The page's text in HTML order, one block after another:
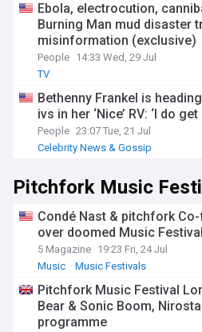
Ebola, electrocution,
Burning Man mud disaster
misinformation (exclusive)
People 14:33 Wed, 29 Jul
TV
Bethenny Frankel is
ivs in her ‘Nice’ RV: ‘I do
People 23:07 Tue, 21 Jul
Celebrity News & Gossip
Pitchfork Music
Condé Nast & pitchfork
over doomed Music Festival
5 Magazine 19:23 Fri, 24 Jul
Music
Music Festivals
Pitchfork Music Festival
Bear & Sonic Boom,
programme